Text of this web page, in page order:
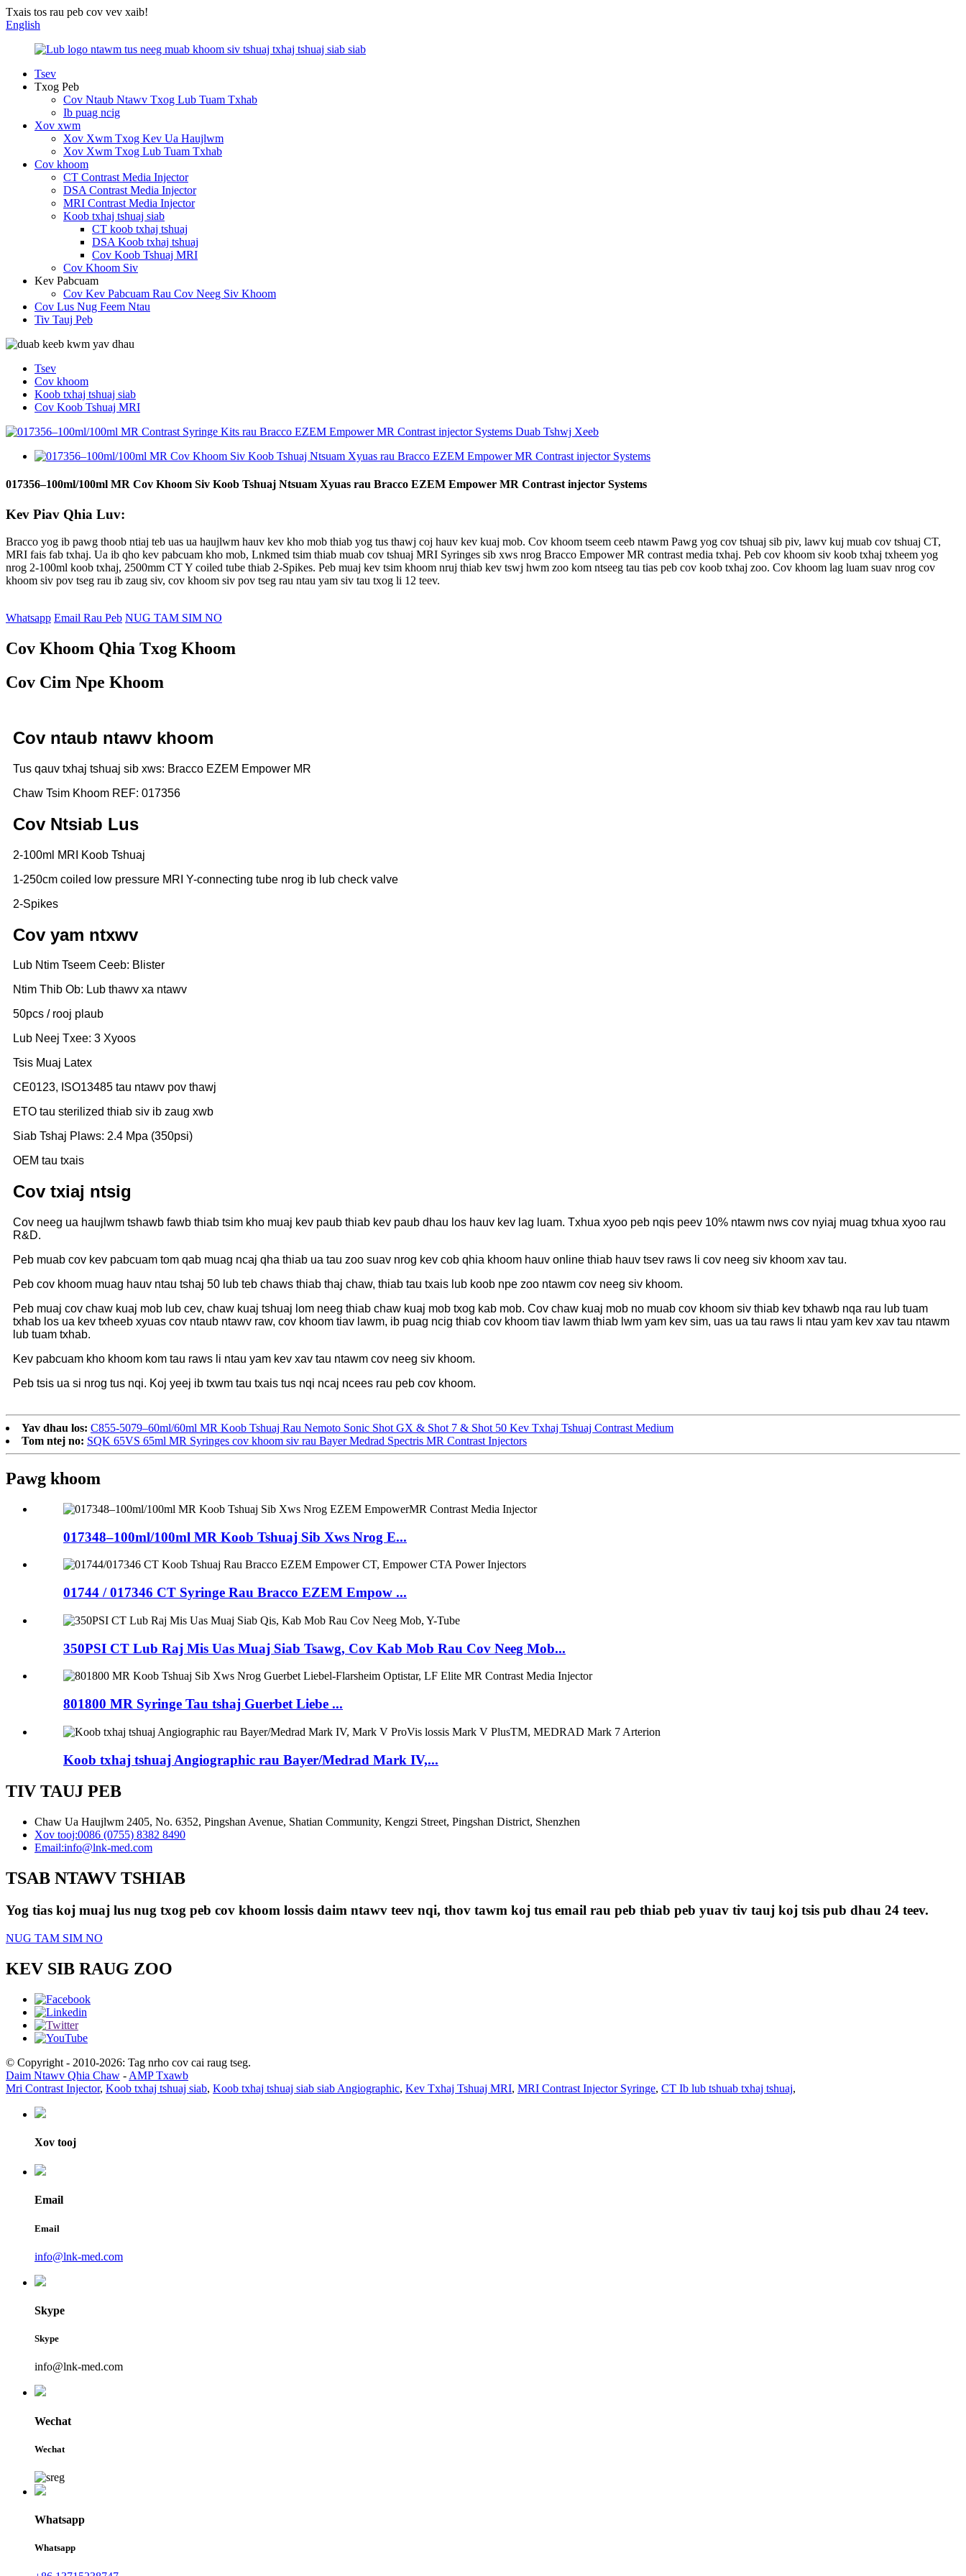
Txais tos rau peb cov vev xaib!
English
Tsev
Txog Peb
Cov Ntaub Ntawv Txog Lub Tuam Txhab
Ib puag ncig
Xov xwm
Xov Xwm Txog Kev Ua Haujlwm
Xov Xwm Txog Lub Tuam Txhab
Cov khoom
CT Contrast Media Injector
DSA Contrast Media Injector
MRI Contrast Media Injector
Koob txhaj tshuaj siab
CT koob txhaj tshuaj
DSA Koob txhaj tshuaj
Cov Koob Tshuaj MRI
Cov Khoom Siv
Kev Pabcuam
Cov Kev Pabcuam Rau Cov Neeg Siv Khoom
Cov Lus Nug Feem Ntau
Tiv Tauj Peb
Tsev
Cov khoom
Koob txhaj tshuaj siab
Cov Koob Tshuaj MRI
017356–100ml/100ml MR Cov Khoom Siv Koob Tshuaj Ntsuam Xyuas rau Bracco EZEM Empower MR Contrast injector Systems
Kev Piav Qhia Luv:
Bracco yog ib pawg thoob ntiaj teb uas ua haujlwm hauv kev kho mob thiab yog tus thawj coj hauv kev kuaj mob. Cov khoom tseem ceeb ntawm Pawg yog cov tshuaj sib piv, lawv kuj muab cov tshuaj CT,
MRI fais fab txhaj. Ua ib qho kev pabcuam kho mob, Lnkmed tsim thiab muab cov tshuaj MRI Syringes sib xws nrog Bracco Empower MR contrast media txhaj. Peb cov khoom siv koob txhaj txheem yog
nrog 2-100ml koob txhaj, 2500mm CT Y coiled tube thiab 2-Spikes. Peb muaj kev tsim khoom nruj thiab kev tswj hwm zoo kom ntseeg tau tias peb cov koob txhaj zoo. Cov khoom lag luam suav nrog cov
khoom siv pov tseg rau ib zaug siv, cov khoom siv pov tseg rau ntau yam siv tau txog li 12 teev.
Whatsapp Email Rau Peb NUG TAM SIM NO
Cov Khoom Qhia Txog Khoom
Cov Cim Npe Khoom
Cov ntaub ntawv khoom
Tus qauv txhaj tshuaj sib xws: Bracco EZEM Empower MR
Chaw Tsim Khoom REF: 017356
Cov Ntsiab Lus
2-100ml MRI Koob Tshuaj
1-250cm coiled low pressure MRI Y-connecting tube nrog ib lub check valve
2-Spikes
Cov yam ntxwv
Lub Ntim Tseem Ceeb: Blister
Ntim Thib Ob: Lub thawv xa ntawv
50pcs / rooj plaub
Lub Neej Txee: 3 Xyoos
Tsis Muaj Latex
CE0123, ISO13485 tau ntawv pov thawj
ETO tau sterilized thiab siv ib zaug xwb
Siab Tshaj Plaws: 2.4 Mpa (350psi)
OEM tau txais
Cov txiaj ntsig
Cov neeg ua haujlwm tshawb fawb thiab tsim kho muaj kev paub thiab kev paub dhau los hauv kev lag luam. Txhua xyoo peb nqis peev 10% ntawm nws cov nyiaj muag txhua xyoo rau
R&D.
Peb muab cov kev pabcuam tom qab muag ncaj qha thiab ua tau zoo suav nrog kev cob qhia khoom hauv online thiab hauv tsev raws li cov neeg siv khoom xav tau.
Peb cov khoom muag hauv ntau tshaj 50 lub teb chaws thiab thaj chaw, thiab tau txais lub koob npe zoo ntawm cov neeg siv khoom.
Peb muaj cov chaw kuaj mob lub cev, chaw kuaj tshuaj lom neeg thiab chaw kuaj mob txog kab mob. Cov chaw kuaj mob no muab cov khoom siv thiab kev txhawb nqa rau lub tuam
txhab los ua kev txheeb xyuas cov ntaub ntawv raw, cov khoom tiav lawm, ib puag ncig thiab cov khoom tiav lawm thiab lwm yam kev sim, uas ua tau raws li ntau yam kev xav tau ntawm
lub tuam txhab.
Kev pabcuam kho khoom kom tau raws li ntau yam kev xav tau ntawm cov neeg siv khoom.
Peb tsis ua si nrog tus nqi. Koj yeej ib txwm tau txais tus nqi ncaj ncees rau peb cov khoom.
Yav dhau los: C855-5079–60ml/60ml MR Koob Tshuaj Rau Nemoto Sonic Shot GX & Shot 7 & Shot 50 Kev Txhaj Tshuaj Contrast Medium
Tom ntej no: SQK 65VS 65ml MR Syringes cov khoom siv rau Bayer Medrad Spectris MR Contrast Injectors
Pawg khoom
017348–100ml/100ml MR Koob Tshuaj Sib Xws Nrog E...
01744 / 017346 CT Syringe Rau Bracco EZEM Empow ...
350PSI CT Lub Raj Mis Uas Muaj Siab Tsawg, Cov Kab Mob Rau Cov Neeg Mob...
801800 MR Syringe Tau tshaj Guerbet Liebe ...
Koob txhaj tshuaj Angiographic rau Bayer/Medrad Mark IV,...
TIV TAUJ PEB
Chaw Ua Haujlwm 2405, No. 6352, Pingshan Avenue, Shatian Community, Kengzi Street, Pingshan District, Shenzhen
Xov tooj:0086 (0755) 8382 8490
Email:info@lnk-med.com
TSAB NTAWV TSHIAB
Yog tias koj muaj lus nug txog peb cov khoom lossis daim ntawv teev nqi, thov tawm koj tus email rau peb thiab peb yuav tiv tauj koj tsis pub dhau 24 teev.
NUG TAM SIM NO
KEV SIB RAUG ZOO
© Copyright - 2010-2026: Tag nrho cov cai raug tseg.
Daim Ntawv Qhia Chaw - AMP Txawb
Mri Contrast Injector, Koob txhaj tshuaj siab, Koob txhaj tshuaj siab siab Angiographic, Kev Txhaj Tshuaj MRI, MRI Contrast Injector Syringe, CT Ib lub tshuab txhaj tshuaj,
Xov tooj
Email
Email
info@lnk-med.com
Skype
Skype
info@lnk-med.com
Wechat
Wechat
Whatsapp
Whatsapp